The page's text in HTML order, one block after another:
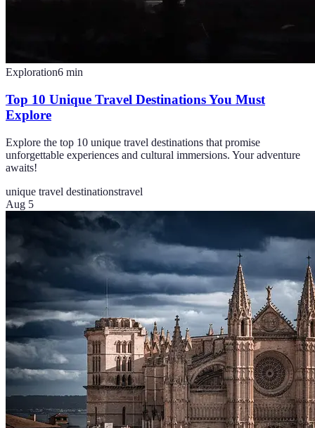
Exploration6 min
Top 10 Unique Travel Destinations You Must
Explore
Explore the top 10 unique travel destinations that promise
unforgettable experiences and cultural immersions. Your adventure
awaits!
unique travel destinationstravel
Aug 5